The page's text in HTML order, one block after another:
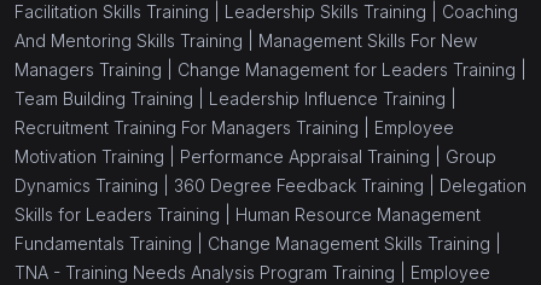
Facilitation Skills Training | Leadership Skills Training | Coaching
And Mentoring Skills Training | Management Skills For New
Managers Training | Change Management for Leaders Training |
Team Building Training | Leadership Influence Training |
Recruitment Training For Managers Training | Employee
Motivation Training | Performance Appraisal Training | Group
Dynamics Training | 360 Degree Feedback Training | Delegation
Skills for Leaders Training | Human Resource Management
Fundamentals Training | Change Management Skills Training |
TNA - Training Needs Analysis Program Training | Employee